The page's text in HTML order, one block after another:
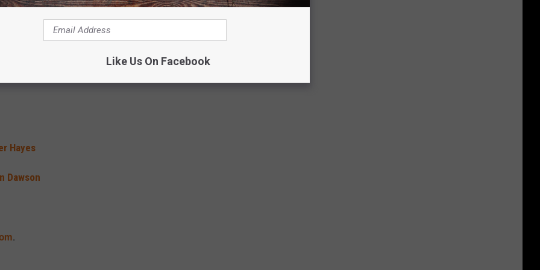
Last Cowboy Standing
Hayes
Dawson
.
Like Us On Facebook